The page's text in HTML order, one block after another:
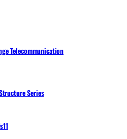
Telecommunication
Series